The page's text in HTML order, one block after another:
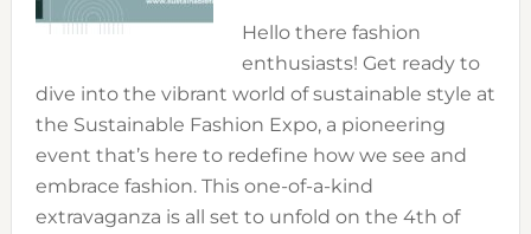
Hello there fashion
enthusiasts! Get ready to
dive into the vibrant world of sustainable style at
the Sustainable Fashion Expo, a pioneering
event that’s here to redefine how we see and
embrace fashion. This one-of-a-kind
extravaganza is all set to unfold on the 4th of